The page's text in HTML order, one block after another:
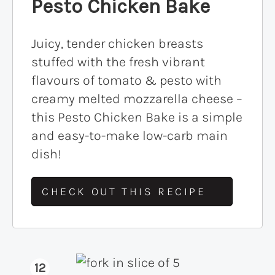
Pesto Chicken Bake
Juicy, tender chicken breasts
stuffed with the fresh vibrant
flavours of tomato & pesto with
creamy melted mozzarella cheese –
this Pesto Chicken Bake is a simple
and easy-to-make low-carb main
dish!
CHECK OUT THIS RECIPE
12